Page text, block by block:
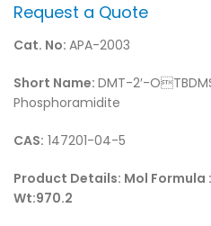
Request a Quote
Cat. No: APA-2003
Short Name: DMT-2′-
Phosphoramidite
CAS: 147201-04-5
Product Details: Mol Formula
Wt:970.2